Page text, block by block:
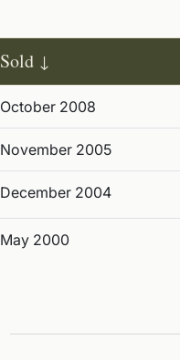
Sold
October 2008
November 2005
December 2004
May 2000